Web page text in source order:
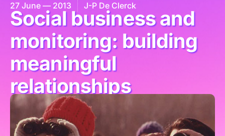
27 June — 2013 J-P De Clerck
Social business and
monitoring: building
meaningful
relationships